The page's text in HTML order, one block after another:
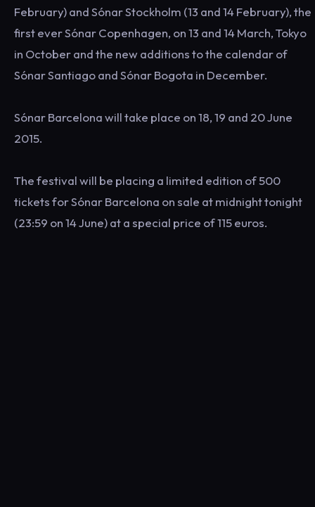
February) and Sónar Stockholm (13 and 14 February), the
first ever Sónar Copenhagen, on 13 and 14 March, Tokyo
in October and the new additions to the calendar of
Sónar Santiago and Sónar Bogota in December.
Sónar Barcelona will take place on 18, 19 and 20 June
2015.
The festival will be placing a limited edition of 500
tickets for Sónar Barcelona on sale at midnight tonight
(23:59 on 14 June) at a special price of 115 euros.